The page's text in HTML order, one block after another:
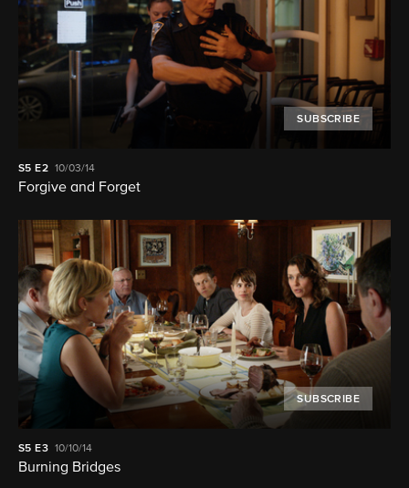
SUBSCRIBE
S5 E2 10/03/14
Forgive and Forget
SUBSCRIBE
S5 E3 10/10/14
Burning Bridges